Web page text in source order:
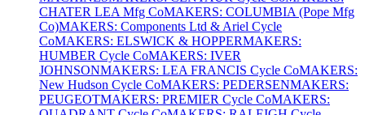
CHATER LEA Mfg CoMAKERS: COLUMBIA (Pope Mfg
Co)MAKERS: Components Ltd & Ariel Cycle
CoMAKERS: ELSWICK & HOPPERMAKERS:
HUMBER Cycle CoMAKERS: IVER
JOHNSONMAKERS: LEA FRANCIS Cycle CoMAKERS:
New Hudson Cycle CoMAKERS: PEDERSENMAKERS:
PEUGEOTMAKERS: PREMIER Cycle CoMAKERS: